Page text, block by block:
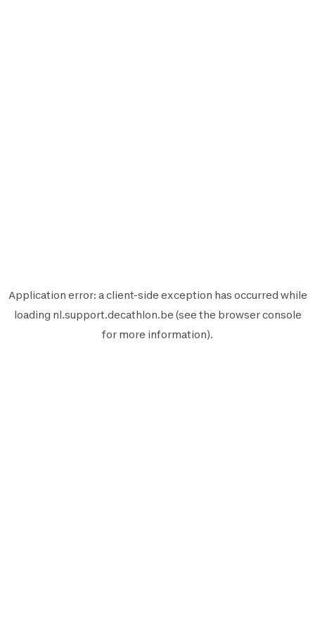
Application error: aclient-side exception has occurred while
loading nl.support.decathlon.be (see the browser console
for more information).